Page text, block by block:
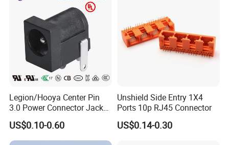
Legion/Hooya Center Pin
3.0 Power Connector Jack
DC Power Jack Socket
Printer Jack Remote Control
Socket DC-005D UL cUL
US$0.10-0.60
Unshield Side Entry 1X4
Ports 10p RJ45 Connector
US$0.14-0.30